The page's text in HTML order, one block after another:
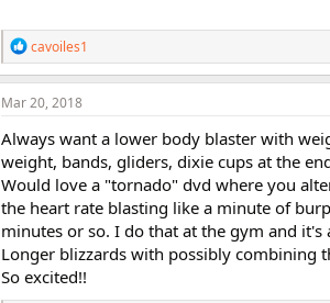
R
e
a
c
i
o
n
s
:
cavoiles1
Mar 20, 2018
Always want a lower body blaster with
weight, bands, gliders, dixie cups at the
Would love a "tornado" dvd where you
the heart rate blasting like a minute of
minutes or so. I do that at the gym and
Longer blizzards with possibly combining
So excited!!